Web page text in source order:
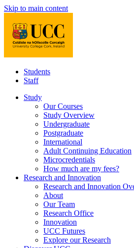
Skip to main content
Students
Staff
Study
Our Courses
Study Overview
Undergraduate
Postgraduate
International
Adult Continuing Education
Microcredentials
How much are my fees?
Research and Innovation
Research and Innovation
About
Our Team
Research Office
Innovation
UCC Futures
Explore our Research